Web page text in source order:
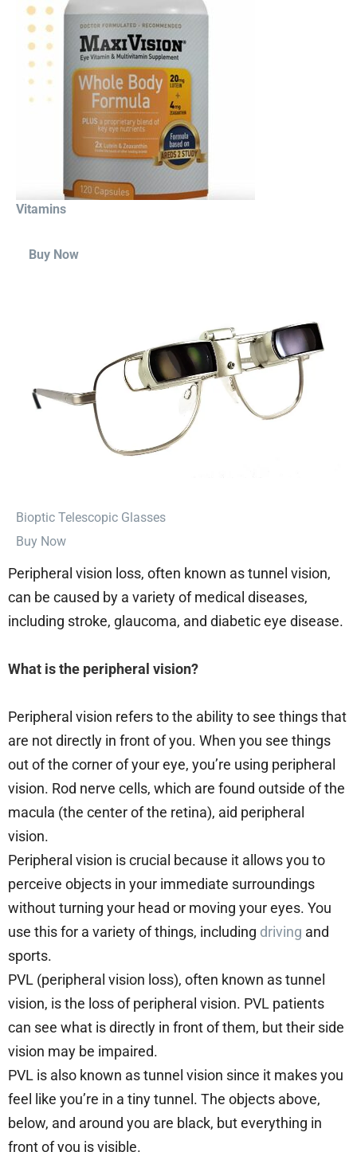
Vitamins
Buy Now
⁠Bioptic Telescopic Glasses
Buy Now
Peripheral vision loss, often known as tunnel vision,
can be caused by a variety of medical diseases,
including stroke, glaucoma, and diabetic eye disease.
What is the peripheral vision?
Peripheral vision refers to the ability to see things that
are not directly in front of you. When you see things
out of the corner of your eye, you’re using peripheral
vision. Rod nerve cells, which are found outside of the
macula (the center of the retina), aid peripheral
vision.
Peripheral vision is crucial because it allows you to
perceive objects in your immediate surroundings
without turning your head or moving your eyes. You
use this for a variety of things, including driving and
sports.
PVL (peripheral vision loss), often known as tunnel
vision, is the loss of peripheral vision. PVL patients
can see what is directly in front of them, but their side
vision may be impaired.
PVL is also known as tunnel vision since it makes you
feel like you’re in a tiny tunnel. The objects above,
below, and around you are black, but everything in
front of you is visible.